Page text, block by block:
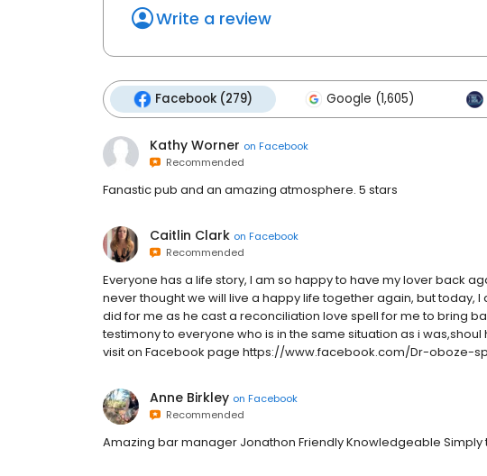
Write a review
Facebook (279) Google (1,605)
Kathy Worner on Facebook
Recommended
Fanastic pub and an amazing atmosphere. 5 stars
Caitlin Clark on Facebook
Recommended
Everyone has a life story, I am so happy to have my lover back
never thought we will live a happy life together again, but today,
did for me as he cast a reconciliation love spell for me to bring
testimony to everyone who is in the same situation as i
visit on Facebook page https://www.facebook.com/Dr-oboze-
Anne Birkley on Facebook
Recommended
Amazing bar manager Jonathon Friendly Knowledgeable Simply